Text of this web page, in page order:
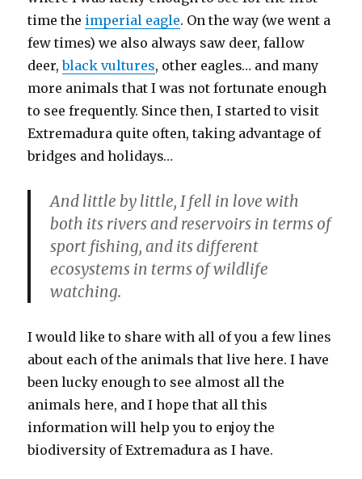
time the imperial eagle. On the way (we went a
few times) we also always saw deer, fallow
deer,black vultures, other eagles… and many
more animals that I was not fortunate enough
to see frequently. Since then, I started to visit
Extremadura quite often, taking advantage of
bridges and holidays…
And little by little, I fell in love with
both its rivers and reservoirs in terms of
sport fishing, and its different
ecosystems in terms of wildlife
watching.
I would like to share with all of you a few lines
about each of the animals that live here. I have
been lucky enough to see almost all the
animals here, and I hope that all this
information will help you to enjoy the
biodiversity of Extremadura as I have.